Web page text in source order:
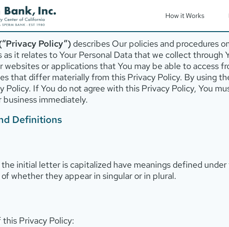
How it Works
Policy”) describes Our policies and procedures
as it relates to Your Personal Data that we collect
websites or applications that You may be able to access
that differ materially from this Privacy Policy. By using
Policy. If You do not agree with this Privacy Policy, You
immediately.
Definitions
initial letter is capitalized have meanings defined
whether they appear in singular or in plural.
Privacy Policy: